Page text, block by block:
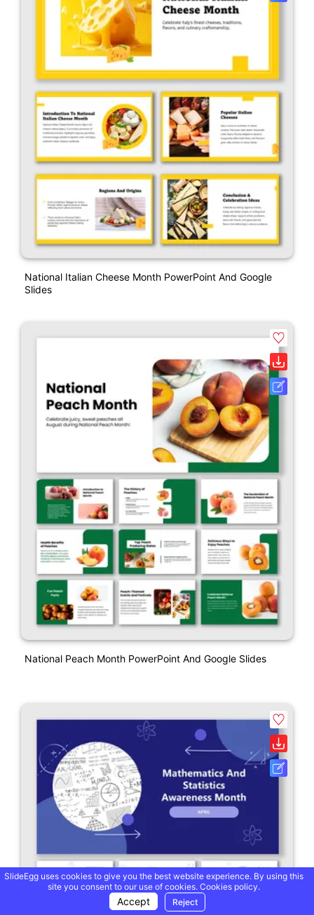
National Italian Cheese Month PowerPoint And Google
Slides
National Peach Month PowerPoint And Google Slides
SlideEgg uses cookies to give you the best website experience. By using this
site you consent to our use of cookies. Cookies policy.
Accept Reject